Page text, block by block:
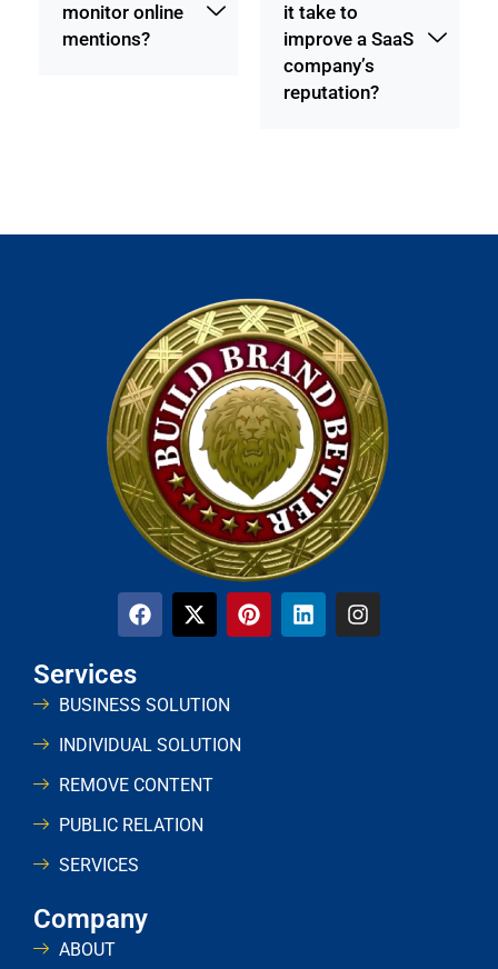
monitor online
mentions?
it take to
improve a SaaS
company’s
reputation?
Services
BUSINESS SOLUTION
INDIVIDUAL SOLUTION
REMOVE CONTENT
PUBLIC RELATION
SERVICES
Company
ABOUT